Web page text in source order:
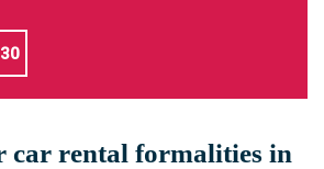
car rental formalities in